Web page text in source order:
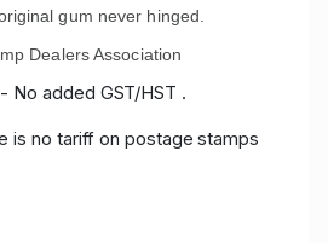
gum never hinged.
Dealers Association
No added GST/HST .
is no tariff on postage stamps